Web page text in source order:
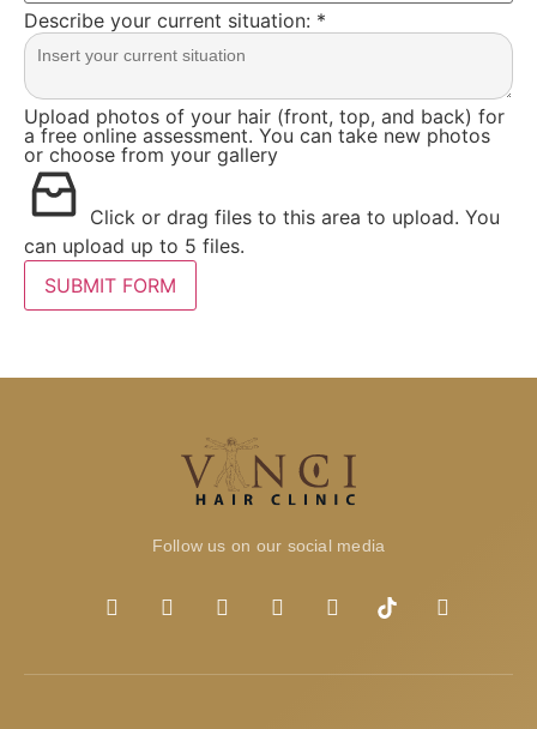
Describe your current situation: *
Upload photos of your hair (front, top, and back) for
a free online assessment. You can take new photos
or choose from your gallery
Click or drag files to this area to upload. You
can upload up to 5 files.
SUBMIT FORM
Follow us on our social media